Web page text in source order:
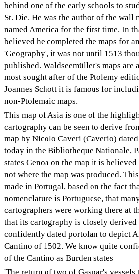
behind one of the early schools to
St. Die. He was the author of the wall
named America for the first time. In
believed he completed the maps for
'Geography', it was not until 1513
published. Waldseemüller's maps are
most sought after of the Ptolemy
Joannes Schott it is famous for
non-Ptolemaic maps.
This map of Asia is one of the
cartography can be seen to derive
map by Nicolo Caveri (Caverio)
today in the Bibliotheque Nationale,
states Genoa on the map it is
not where the map was produced.
made in Portugal, based on the fact
nomenclature is Portuguese, that
cartographers were working there at
that its cartography is closely
confidently dated portolan to depict
Cantino of 1502. We know quite
of the Cantino as Burden states
'The return of two of Gaspar's vessels